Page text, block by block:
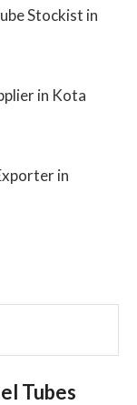
Stockist in
in Kota
in
Tubes